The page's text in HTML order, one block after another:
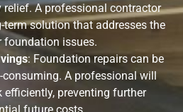
relief. A professional contractor
solution that addresses the
foundation issues.
: Foundation repairs can be
A professional will
efficiently, preventing further
future costs.